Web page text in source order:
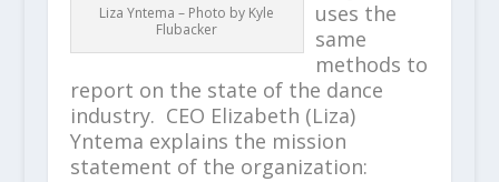
Liza Yntema – Photo by Kyle
Flubacker
uses the
same
methods to
report on the state of the dance
industry. CEO Elizabeth (Liza)
Yntema explains the mission
statement of the organization: